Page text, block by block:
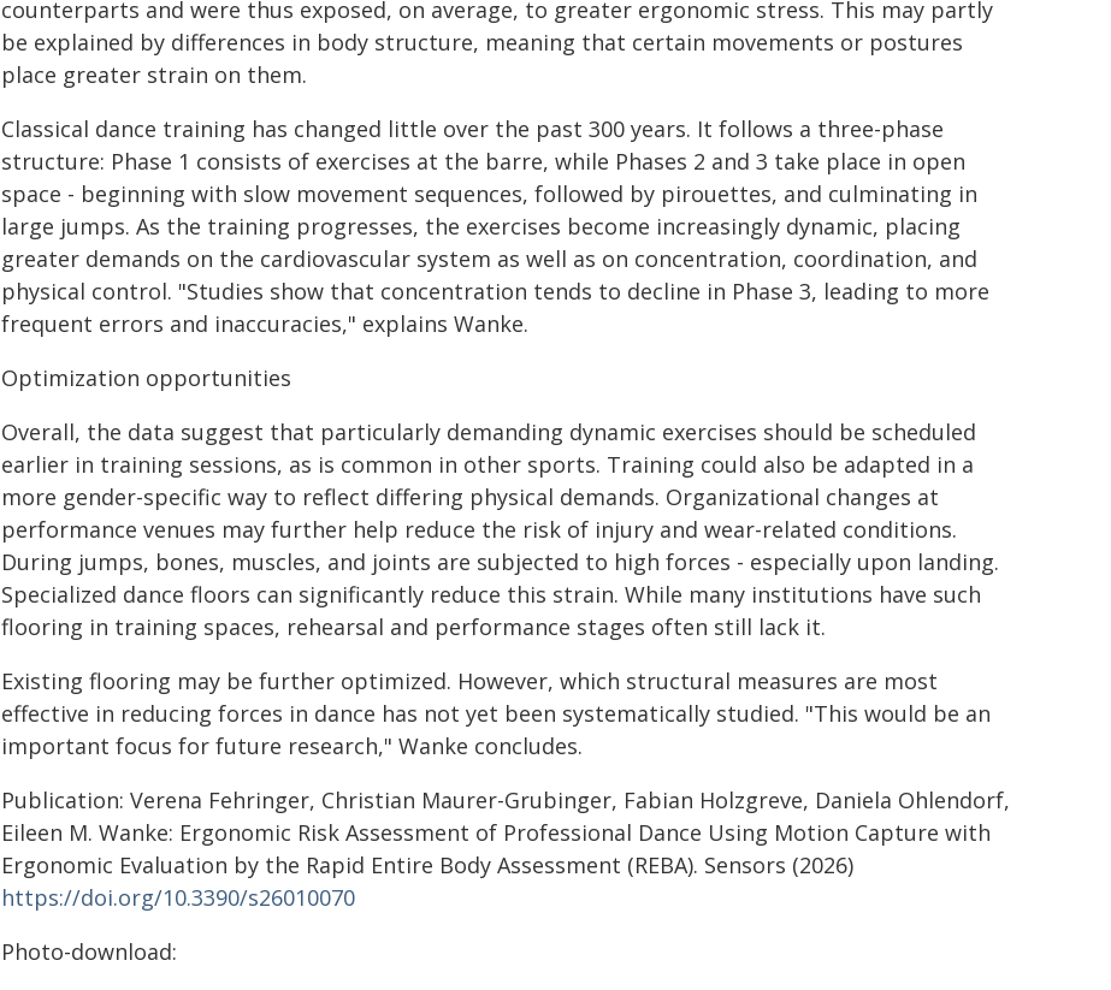
counterparts and were thus exposed, on average, to greater ergonomic stress. This may partly
be explained by differences in body structure, meaning that certain movements or postures
place greater strain on them.
Classical dance training has changed little over the past 300 years. It follows a three-phase
structure: Phase 1 consists of exercises at the barre, while Phases 2 and 3 take place in open
space - beginning with slow movement sequences, followed by pirouettes, and culminating in
large jumps. As the training progresses, the exercises become increasingly dynamic, placing
greater demands on the cardiovascular system as well as on concentration, coordination, and
physical control. "Studies show that concentration tends to decline in Phase 3, leading to more
frequent errors and inaccuracies," explains Wanke.
Optimization opportunities
Overall, the data suggest that particularly demanding dynamic exercises should be scheduled
earlier in training sessions, as is common in other sports. Training could also be adapted in a
more gender-specific way to reflect differing physical demands. Organizational changes at
performance venues may further help reduce the risk of injury and wear-related conditions.
During jumps, bones, muscles, and joints are subjected to high forces - especially upon landing.
Specialized dance floors can significantly reduce this strain. While many institutions have such
flooring in training spaces, rehearsal and performance stages often still lack it.
Existing flooring may be further optimized. However, which structural measures are most
effective in reducing forces in dance has not yet been systematically studied. "This would be an
important focus for future research," Wanke concludes.
Publication: Verena Fehringer, Christian Maurer-Grubinger, Fabian Holzgreve, Daniela Ohlendorf,
Eileen M. Wanke: Ergonomic Risk Assessment of Professional Dance Using Motion Capture with
Ergonomic Evaluation by the Rapid Entire Body Assessment (REBA). Sensors (2026)
https://doi.org/10.3390/s26010070
Photo-download: